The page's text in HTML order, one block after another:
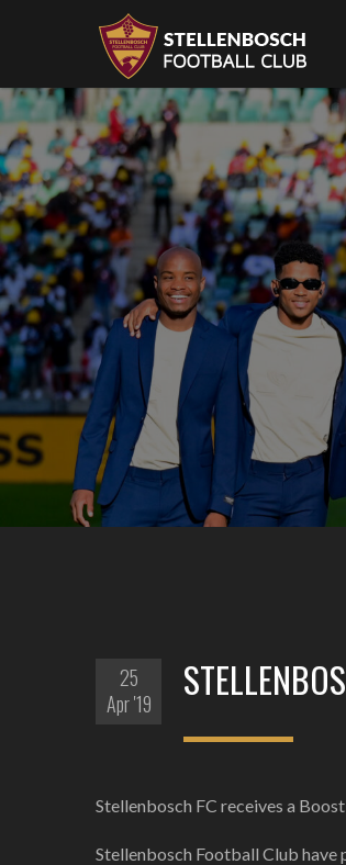
25
Apr '19
Stellenbosch FC receives a
Stellenbosch Football Club